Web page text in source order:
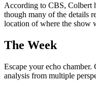
According to CBS, Colbert
though many of the details
location of where the show
The Week
Escape your echo
analysis from multiple